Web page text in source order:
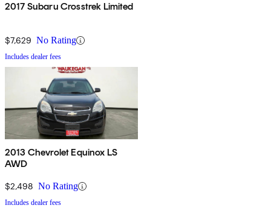
2017 Subaru Crosstrek Limited
$7,629 No Rating
Includes dealer fees
2013 Chevrolet Equinox LS
AWD
$2,498 No Rating
Includes dealer fees